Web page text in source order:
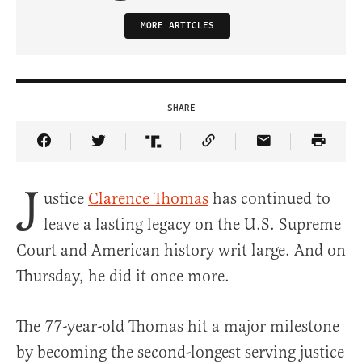
MORE ARTICLES
SHARE
Share Article on Facebook
Share Article on Twitter
Share Article on Truth Social
Copy Article Link
Share Article
J ustice Clarence Thomas has continued to
leave a lasting legacy on the U.S. Supreme
Court and American history writ large. And on
Thursday, he did it once more.
The 77-year-old Thomas hit a major milestone
by becoming the second-longest serving justice